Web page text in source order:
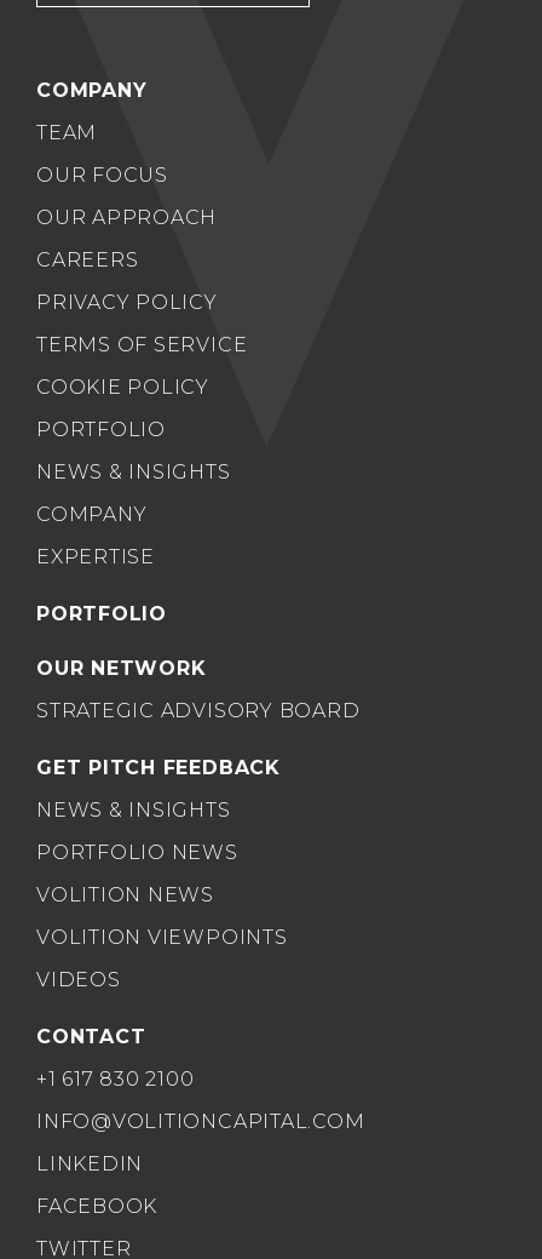
COMPANY
TEAM
OUR FOCUS
OUR APPROACH
CAREERS
PRIVACY POLICY
TERMS OF SERVICE
COOKIE POLICY
PORTFOLIO
NEWS & INSIGHTS
COMPANY
EXPERTISE
PORTFOLIO
OUR NETWORK
STRATEGIC ADVISORY BOARD
GET PITCH FEEDBACK
NEWS & INSIGHTS
PORTFOLIO NEWS
VOLITION NEWS
VOLITION VIEWPOINTS
VIDEOS
CONTACT
+1 617 830 2100
INFO@VOLITIONCAPITAL.COM
LINKEDIN
FACEBOOK
TWITTER